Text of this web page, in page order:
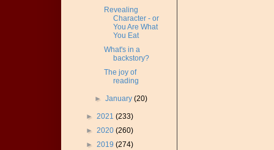
Revealing
Character - or
You Are What
You Eat
What's in a
backstory?
The joy of
reading
►January(20)
► 2021 (233)
► 2020 (260)
► 2019 (274)